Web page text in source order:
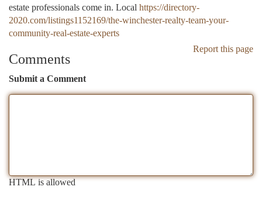
estate professionals come in. Local https://directory-
2020.com/listings1152169/the-winchester-realty-team-your-
community-real-estate-experts
Report this page
Comments
Submit a Comment
HTML is allowed